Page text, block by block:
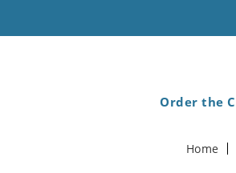
Order the
Home